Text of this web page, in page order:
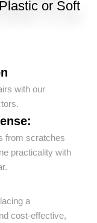
or Soft
with our
from scratches
practicality with
a
cost-effective,